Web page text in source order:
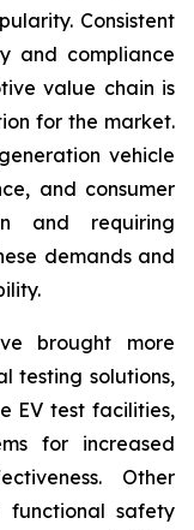
Consistent
and compliance
value chain is
for the market.
vehicle
and consumer
and requiring
demands and
brought more
testing solutions,
EV test facilities,
for increased
Other
functional safety